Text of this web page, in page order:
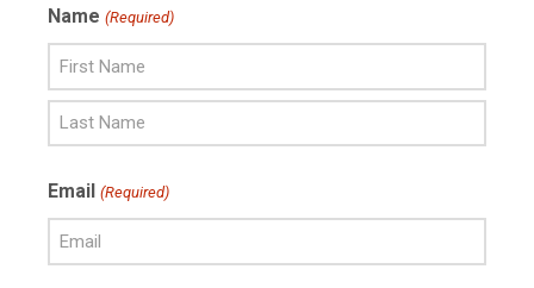
Name (Required)
Name
Name
Email (Required)